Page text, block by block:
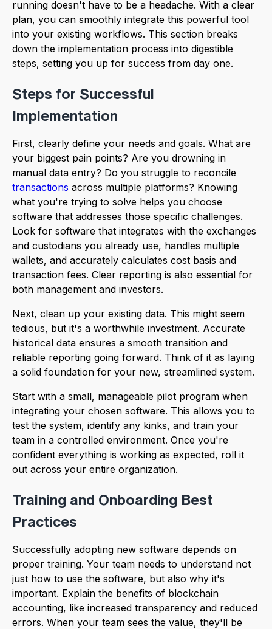
running doesn't have to be a headache. With a clear
plan, you can smoothly integrate this powerful tool
into your existing workflows. This section breaks
down the implementation process into digestible
steps, setting you up for success from day one.
Steps for Successful
Implementation
First, clearly define your needs and goals. What are
your biggest pain points? Are you drowning in
manual data entry? Do you struggle to reconcile
transactions across multiple platforms? Knowing
what you're trying to solve helps you choose
software that addresses those specific challenges.
Look for software that integrates with the exchanges
and custodians you already use, handles multiple
wallets, and accurately calculates cost basis and
transaction fees. Clear reporting is also essential for
both management and investors.
Next, clean up your existing data. This might seem
tedious, but it's a worthwhile investment. Accurate
historical data ensures a smooth transition and
reliable reporting going forward. Think of it as laying
a solid foundation for your new, streamlined system.
Start with a small, manageable pilot program when
integrating your chosen software. This allows you to
test the system, identify any kinks, and train your
team in a controlled environment. Once you're
confident everything is working as expected, roll it
out across your entire organization.
Training and Onboarding Best
Practices
Successfully adopting new software depends on
proper training. Your team needs to understand not
just how to use the software, but also why it's
important. Explain the benefits of blockchain
accounting, like increased transparency and reduced
errors. When your team sees the value, they'll be